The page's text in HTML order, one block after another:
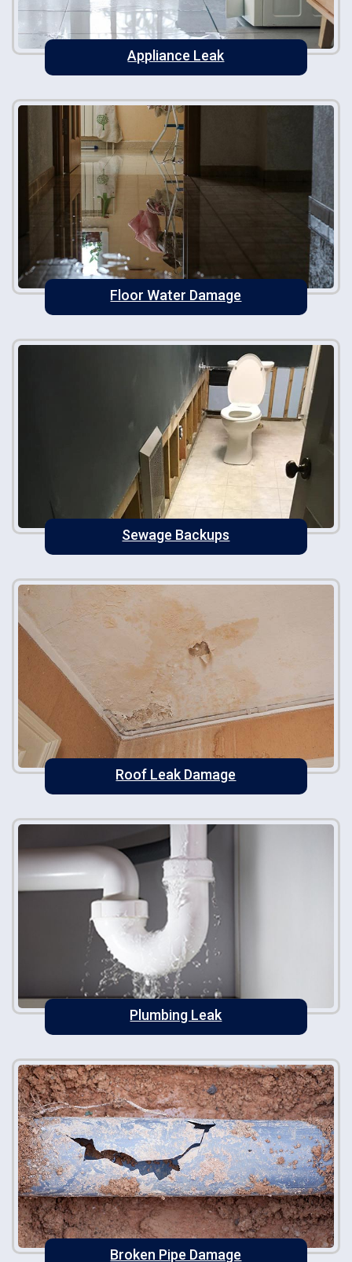
Appliance Leak
Floor Water Damage
Sewage Backups
Roof Leak Damage
Plumbing Leak
Broken Pipe Damage